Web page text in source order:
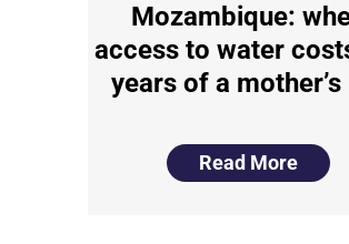
Mozambique:
access to water
years of a
Read More